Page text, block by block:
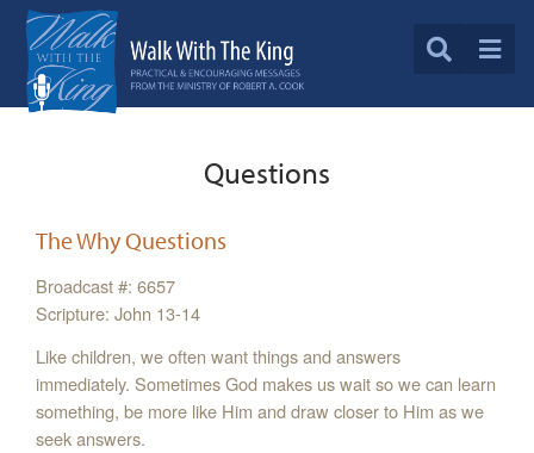
Questions
The Why Questions
Broadcast #: 6657
Scripture: John 13-14
Like children, we often want things and answers
immediately. Sometimes God makes us wait so we can learn
something, be more like Him and draw closer to Him as we
seek answers.